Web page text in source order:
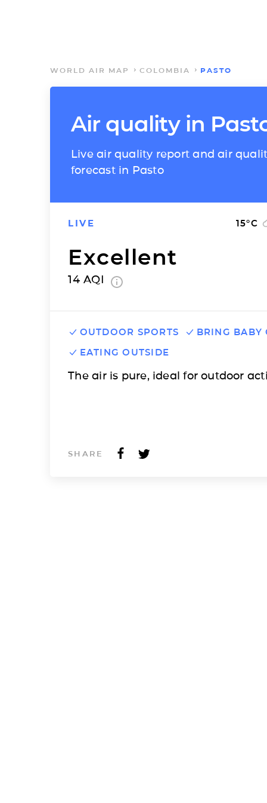
WORLD AIR MAP COLOMBIA PASTO
Air quality in
Live air quality report and air
forecast in Pasto
LIVE 15°C
Excellent
14 AQI
OUTDOOR SPORTS
BRING BABY
EATING OUTSIDE
The air is pure, ideal for outdoor
SHARE